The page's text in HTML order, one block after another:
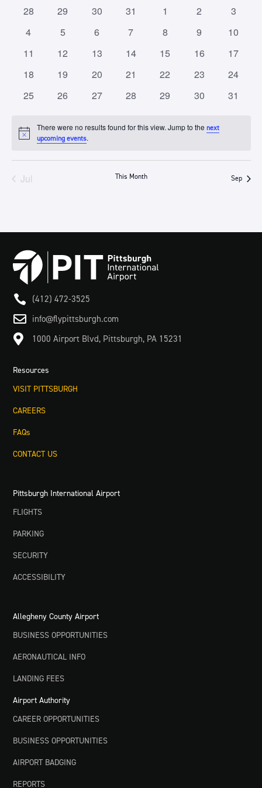
Views
Navigation
0
28
0
29
0
30
0
31
0
1
0
2
0
3
0
4
0
5
0
6
0
7
0
8
0
9
0
10
0
11
0
12
0
13
0
14
0
15
0
16
0
17
0
18
0
19
0
20
0
21
0
22
0
23
0
24
0
25
0
26
0
27
0
28
0
29
0
30
0
31
Notice
There were no results found for this view. Jump to the next
upcoming events.
Jul This Month Sep
 (412) 472-3525
 info@flypittsburgh.com
 1000 Airport Blvd, Pittsburgh, PA 15231
Resources
VISIT PITTSBURGH
CAREERS
FAQs
CONTACT US
Pittsburgh International Airport
FLIGHTS
PARKING
SECURITY
ACCESSIBILITY
Allegheny County Airport
BUSINESS OPPORTUNITIES
AERONAUTICAL INFO
LANDING FEES
Airport Authority
CAREER OPPORTUNITIES
BUSINESS OPPORTUNITIES
AIRPORT BADGING
REPORTS